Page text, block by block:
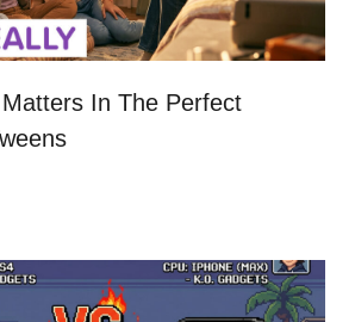
In The Perfect